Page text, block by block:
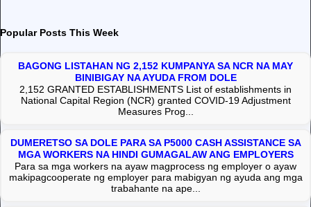
Popular Posts This Week
BAGONG LISTAHAN NG 2,152 KUMPANYA SA NCR NA MAY
BINIBIGAY NA AYUDA FROM DOLE
2,152 GRANTED ESTABLISHMENTS List of establishments in
National Capital Region (NCR) granted COVID-19 Adjustment
Measures Prog...
DUMERETSO SA DOLE PARA SA P5000 CASH ASSISTANCE SA
MGA WORKERS NA HINDI GUMAGALAW ANG EMPLOYERS
Para sa mga workers na ayaw magprocess ng employer o ayaw
makipagcooperate ng employer para mabigyan ng ayuda ang mga
trabahante na ape...